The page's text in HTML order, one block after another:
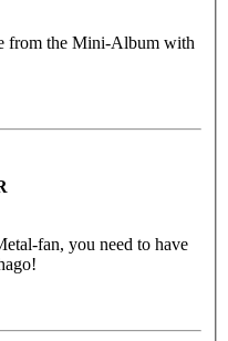
from the Mini-Album with
fan, you need to have